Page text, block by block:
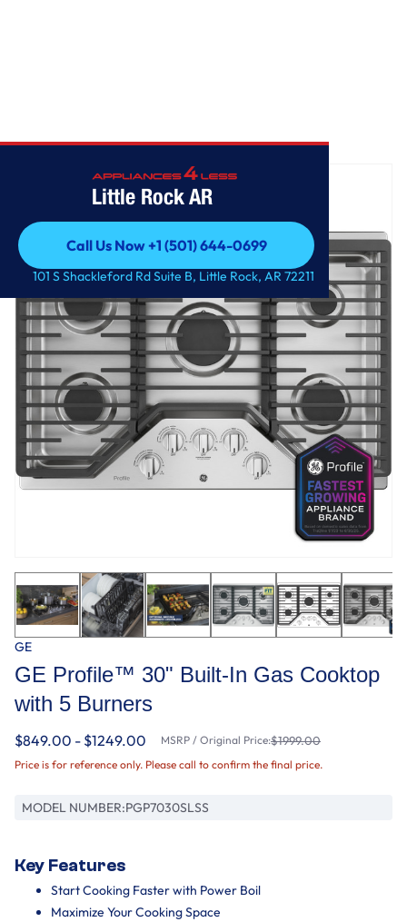
Little Rock AR
Call Us Now +1 (501) 644-0699
Call Us Now +1 (501) 644-0699
101 S Shackleford Rd Suite B, Little Rock, AR 72211
GE
GE Profile™ 30" Built-In Gas Cooktop
with 5 Burners
$849.00 - $1249.00 MSRP / Original Price:$1999.00
Price is for reference only. Please call to confirm the final price.
MODEL NUMBER:PGP7030SLSS
Key Features
Start Cooking Faster with Power Boil
Maximize Your Cooking Space